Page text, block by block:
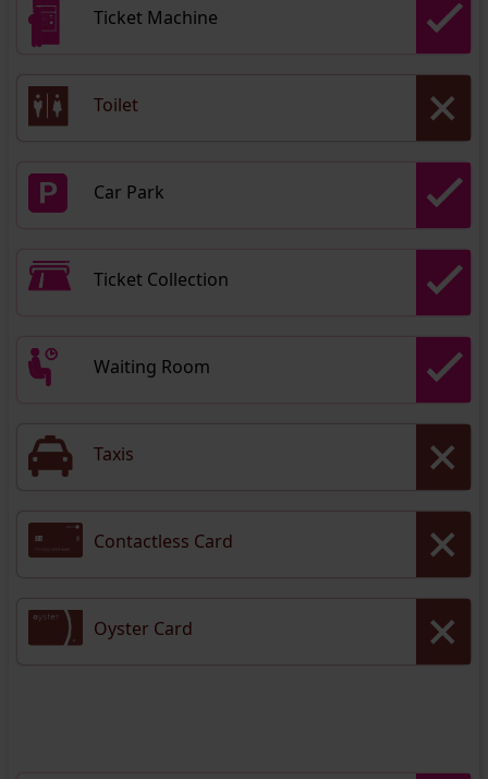
Ticket Machine
Toilet
Car Park
Ticket Collection
Waiting Room
Taxis
Contactless Card
Oyster Card